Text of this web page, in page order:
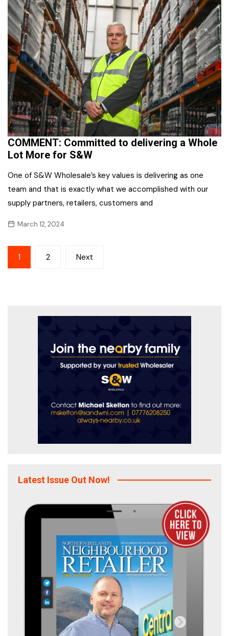
COMMENT: Committed to delivering a Whole
Lot More for S&W
One of S&W Wholesale’s key values is delivering as one
team and that is exactly what we accomplished with our
supply partners, retailers, customers and
March 12, 2024
Posts
pagination
1 2 Next
Latest Issue Out Now!